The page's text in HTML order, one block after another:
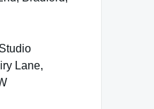
Lane,